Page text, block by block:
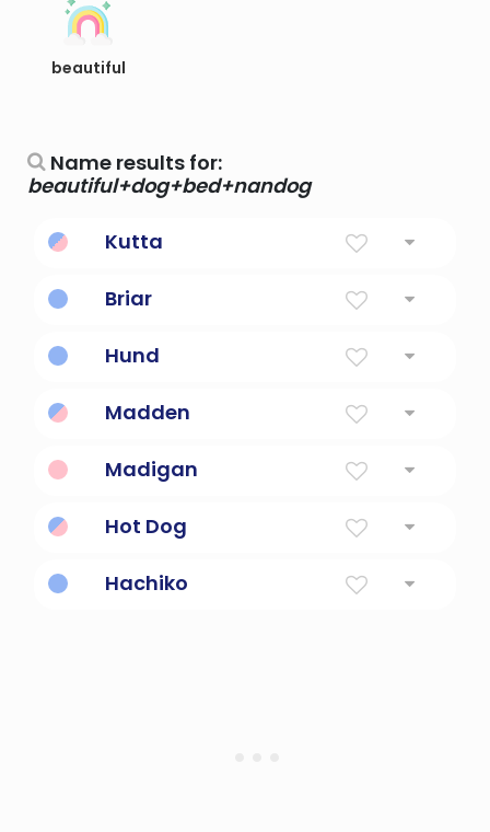
beautiful
Name results for:
beautiful+dog+bed+nandog
Kutta
Briar
Hund
Madden
Madigan
Hot Dog
Hachiko